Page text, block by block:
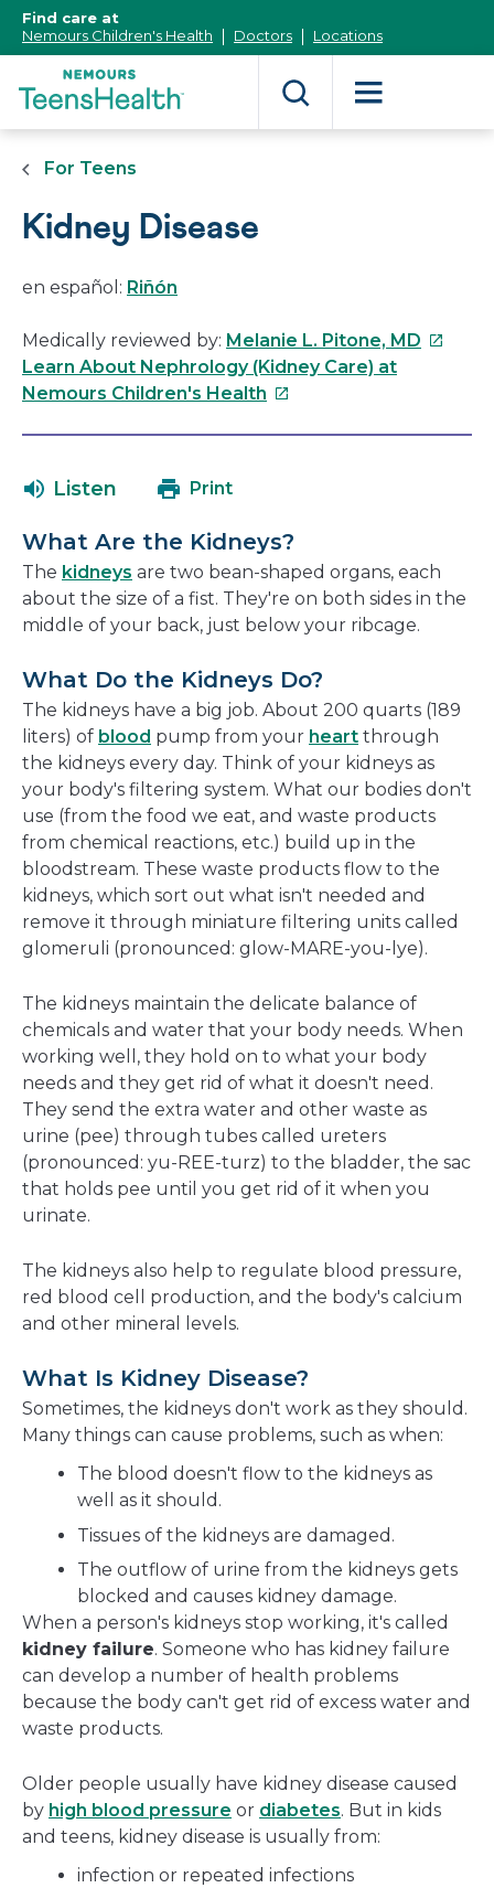
Content]
Find care at
Nemours Children's Health
Doctors Locations
For Teens
Kidney Disease
en español: Riñón
Medically reviewed by: Melanie L. Pitone, MD This
Learn About Nephrology (Kidney Care) at
Nemours Children's Health This
new
window
Listen Print
What Are the Kidneys?
The kidneys are two bean-shaped organs, each
about the size of a fist. They're on both sides in the
middle of your back, just below your ribcage.
What Do the Kidneys Do?
The kidneys have a big job. About 200 quarts (189
liters) of blood pump from your heart through
the kidneys every day. Think of your kidneys as
your body's filtering system. What our bodies don't
use (from the food we eat, and waste products
from chemical reactions, etc.) build up in the
bloodstream. These waste products flow to the
kidneys, which sort out what isn't needed and
remove it through miniature filtering units called
glomeruli (pronounced: glow-MARE-you-lye).
The kidneys maintain the delicate balance of
chemicals and water that your body needs. When
working well, they hold on to what your body
needs and they get rid of what it doesn't need.
They send the extra water and other waste as
urine (pee) through tubes called ureters
(pronounced: yu-REE-turz) to the bladder, the sac
that holds pee until you get rid of it when you
urinate.
The kidneys also help to regulate blood pressure,
red blood cell production, and the body's calcium
and other mineral levels.
What Is Kidney Disease?
Sometimes, the kidneys don't work as they should.
Many things can cause problems, such as when:
The blood doesn't flow to the kidneys as
well as it should.
Tissues of the kidneys are damaged.
The outflow of urine from the kidneys gets
blocked and causes kidney damage.
When a person's kidneys stop working, it's called
kidney failure. Someone who has kidney failure
can develop a number of health problems
because the body can't get rid of excess water and
waste products.
Older people usually have kidney disease caused
by high blood pressure or diabetes. But in kids
and teens, kidney disease is usually from:
infection or repeated infections